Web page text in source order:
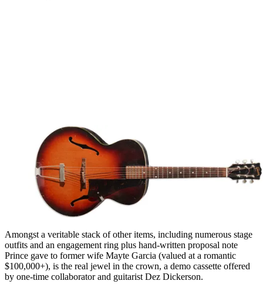
Amongst a veritable stack of other items, including numerous stage
outfits and an engagement ring plus hand-written proposal note
Prince gave to former wife Mayte Garcia (valued at a romantic
$100,000+), is the real jewel in the crown, a demo cassette offered
by one-time collaborator and guitarist Dez Dickerson.